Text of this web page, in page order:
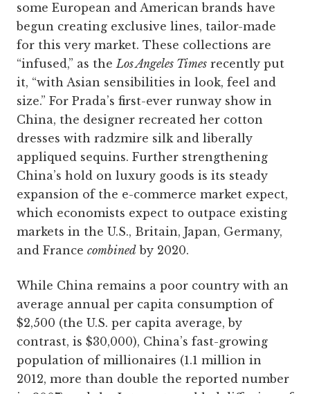
some European and American brands have
begun creating exclusive lines, tailor-made
for this very market. These collections are
“infused,” as theLos Angeles Times recently put
it, “with Asian sensibilities in look, feel and
size.” For Prada’s first-ever runway show in
China, the designer recreated her cotton
dresses with radzmire silk and liberally
appliqued sequins. Further strengthening
China’s hold on luxury goods is its steady
expansion of the e-commerce market expect,
which economists expect to outpace existing
markets in the U.S., Britain, Japan, Germany,
and France combined by 2020.
While China remains a poor country with an
average annual per capita consumption of
$2,500 (the U.S. per capita average, by
contrast, is $30,000), China’s fast-growing
population of millionaires (1.1 million in
2012, more than double the reported number